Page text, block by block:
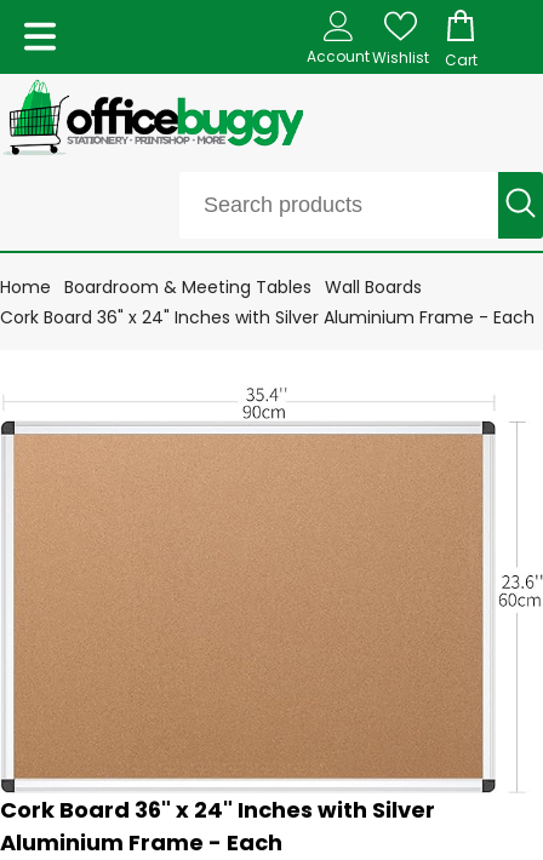
AccountWishlist Cart
Home Boardroom & Meeting Tables Wall Boards
Cork Board 36" x 24" Inches with Silver Aluminium Frame - Each
Cork Board 36" x 24" Inches with Silver
Aluminium Frame - Each